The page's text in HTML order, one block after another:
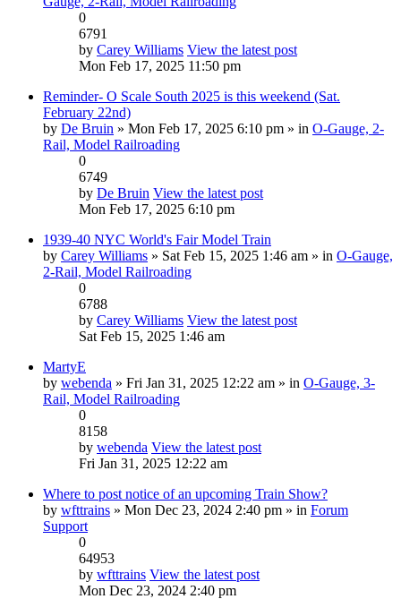
0
6791
by Carey Williams View the latest post
Mon Feb 17, 2025 11:50 pm
Reminder- O Scale South 2025 is this weekend (Sat.
February 22nd)
by De Bruin » Mon Feb 17, 2025 6:10 pm » in O-Gauge, 2-
Rail, Model Railroading
0
6749
by De Bruin View the latest post
Mon Feb 17, 2025 6:10 pm
1939-40 NYC World's Fair Model Train
by Carey Williams » Sat Feb 15, 2025 1:46 am » in O-Gauge,
2-Rail, Model Railroading
0
6788
by Carey Williams View the latest post
Sat Feb 15, 2025 1:46 am
MartyE
by webenda » Fri Jan 31, 2025 12:22 am » in O-Gauge, 3-
Rail, Model Railroading
0
8158
by webenda View the latest post
Fri Jan 31, 2025 12:22 am
Where to post notice of an upcoming Train Show?
by wfttrains » Mon Dec 23, 2024 2:40 pm » in Forum
Support
0
64953
by wfttrains View the latest post
Mon Dec 23, 2024 2:40 pm